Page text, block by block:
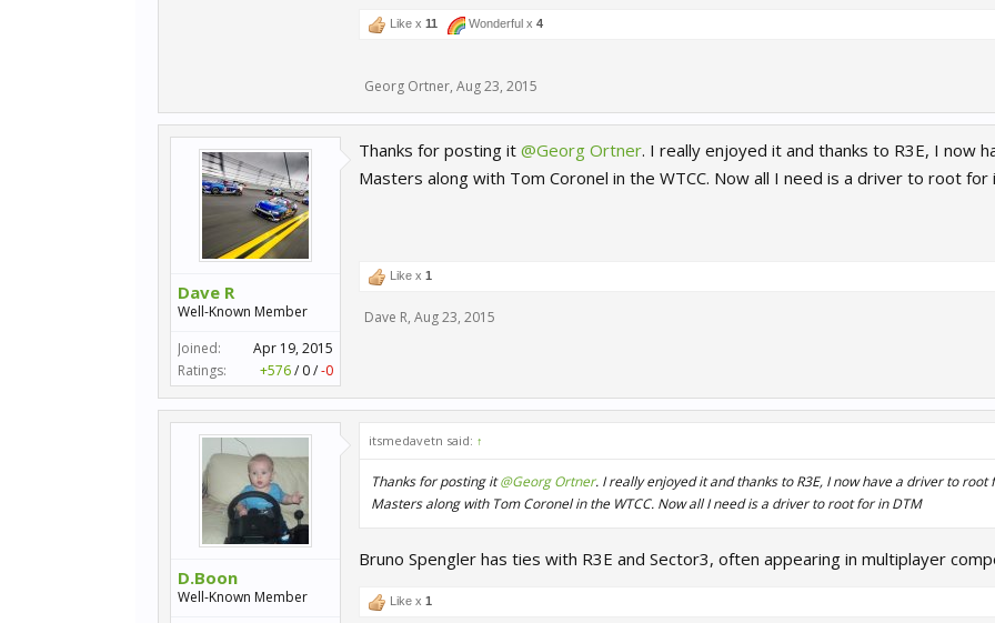
Like x 11 Wonderful x 4
Georg Ortner, Aug 23, 2015
Dave R
Well-Known Member
Joined:
Apr 19, 2015
Ratings:
+576/ 0/-0
Thanks for posting it @Georg Ortner. I really enjoyed it and thanks to R3E, I now
Masters along with Tom Coronel in the WTCC. Now all I need is a driver to root for
Like x 1
Dave R, Aug 23, 2015
D.Boon
Well-Known Member
itsmedavetn said: ↑
Thanks for posting it@Georg Ortner. I really enjoyed it and thanks to R3E, I now have a driver to root
Masters along with Tom Coronel in the WTCC. Now all I need is a driver to root for in DTM
Bruno Spengler has ties with R3E and Sector3, often appearing in multiplayer
Like x 1